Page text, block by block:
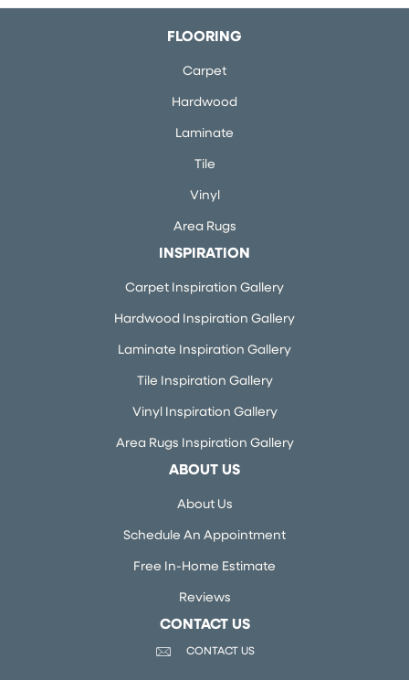
FLOORING
Carpet
Hardwood
Laminate
Tile
Vinyl
Area Rugs
INSPIRATION
Carpet Inspiration Gallery
Hardwood Inspiration Gallery
Laminate Inspiration Gallery
Tile Inspiration Gallery
Vinyl Inspiration Gallery
Area Rugs Inspiration Gallery
ABOUT US
About Us
Schedule An Appointment
Free In-Home Estimate
Reviews
CONTACT US
CONTACT US